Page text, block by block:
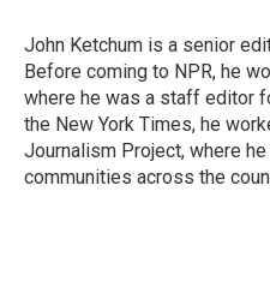
John Ketchum is a senior
Before coming to NPR, he
where he was a staff editor
the New York Times, he
Journalism Project, where
communities across the